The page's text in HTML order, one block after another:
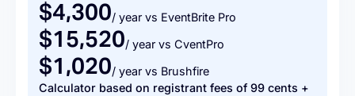
$4,300/ year vs EventBrite Pro
$15,520/ year vs CventPro
$1,020/ year vs Brushfire
Calculator based on registrant fees of 99 cents +